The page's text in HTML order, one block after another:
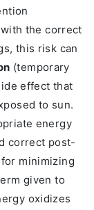
the correct
this risk can
(temporary
effect that
to sun.
energy
correct post-
minimizing
given to
oxidizes